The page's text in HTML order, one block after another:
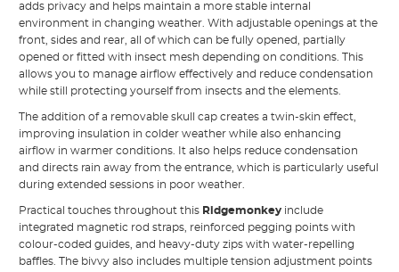
adds privacy and helps maintain a more stable internal
environment in changing weather. With adjustable openings at the
front, sides and rear, all of which can be fully opened, partially
opened or fitted with insect mesh depending on conditions. This
allows you to manage airflow effectively and reduce condensation
while still protecting yourself from insects and the elements.
The addition of a removable skull cap creates a twin-skin effect,
improving insulation in colder weather while also enhancing
airflow in warmer conditions. It also helps reduce condensation
and directs rain away from the entrance, which is particularly useful
during extended sessions in poor weather.
Practical touches throughout this Ridgemonkey include
integrated magnetic rod straps, reinforced pegging points with
colour-coded guides, and heavy-duty zips with water-repelling
baffles. The bivvy also includes multiple tension adjustment points